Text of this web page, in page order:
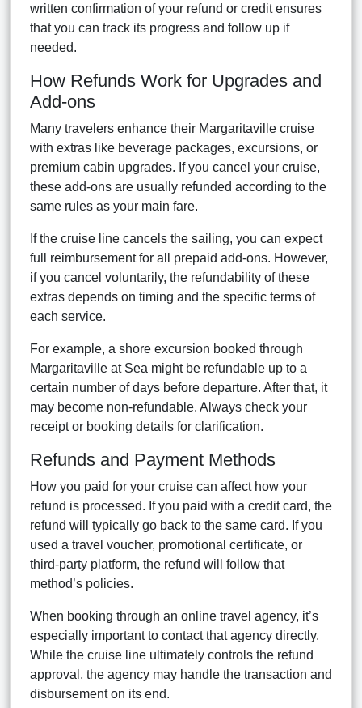
written confirmation of your refund or credit ensures
that you can track its progress and follow up if
needed.
How Refunds Work for Upgrades and
Add-ons
Many travelers enhance their Margaritaville cruise
with extras like beverage packages, excursions, or
premium cabin upgrades. If you cancel your cruise,
these add-ons are usually refunded according to the
same rules as your main fare.
If the cruise line cancels the sailing, you can expect
full reimbursement for all prepaid add-ons. However,
if you cancel voluntarily, the refundability of these
extras depends on timing and the specific terms of
each service.
For example, a shore excursion booked through
Margaritaville at Sea might be refundable up to a
certain number of days before departure. After that, it
may become non-refundable. Always check your
receipt or booking details for clarification.
Refunds and Payment Methods
How you paid for your cruise can affect how your
refund is processed. If you paid with a credit card, the
refund will typically go back to the same card. If you
used a travel voucher, promotional certificate, or
third-party platform, the refund will follow that
method’s policies.
When booking through an online travel agency, it’s
especially important to contact that agency directly.
While the cruise line ultimately controls the refund
approval, the agency may handle the transaction and
disbursement on its end.